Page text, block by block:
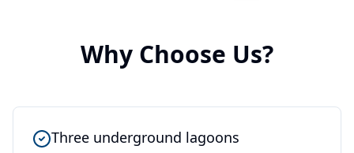
Why Choose Us?
Three underground lagoons